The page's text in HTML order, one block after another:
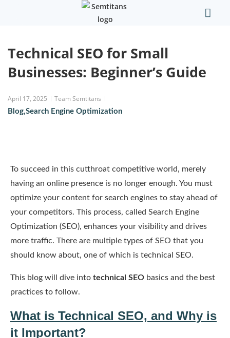
Technical SEO for Small
Businesses: Beginner’s Guide
April 17, 2025 Team Semtitans
Blog,Search Engine Optimization
To succeed in this cutthroat competitive world, merely
having an online presence is no longer enough. You must
optimize your content for search engines to stay ahead of
your competitors. This process, called Search Engine
Optimization (SEO), enhances your visibility and drives
more traffic. There are multiple types of SEO that you
should know about, one of which is technical SEO.
This blog will dive into technical SEO basics and the best
practices to follow.
What is Technical SEO, and Why is
it Important?